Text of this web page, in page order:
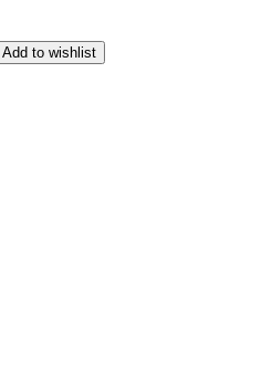
Add to wishlist